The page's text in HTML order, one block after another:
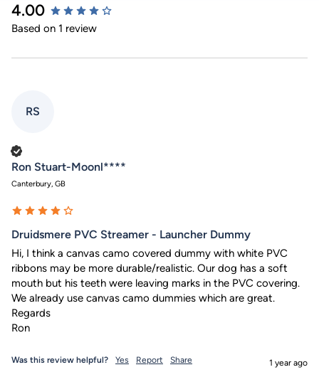
4.00
Based on 1 review
RS
Ron Stuart-Moonl****
Canterbury, GB
Druidsmere PVC Streamer - Launcher Dummy
Hi, I think a canvas camo covered dummy with white PVC
ribbons may be more durable/realistic. Our dog has a soft
mouth but his teeth were leaving marks in the PVC covering.
We already use canvas camo dummies which are great.
Regards
Ron
Was this review helpful? Yes Report Share 1 year ago
New content loaded